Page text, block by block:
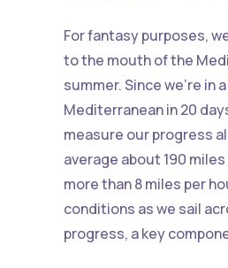
For fantasy purposes,
to the mouth of the
summer. Since we’re
Mediterranean in 20
measure our progress
average about 190
more than 8 miles per
conditions as we sail
progress, a key